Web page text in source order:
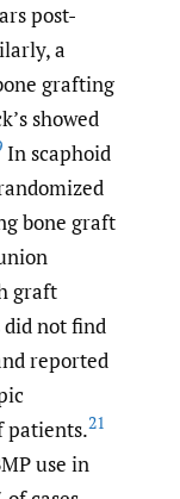
post-
a
grafting
showed
In scaphoid
bone graft
graft
did not find
reported
patients.21
use in